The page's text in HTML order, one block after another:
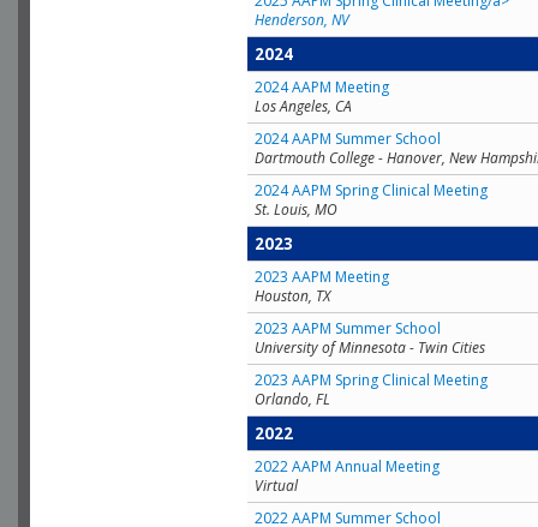
Henderson, NV
2024
2024 AAPM Meeting
Los Angeles, CA
2024 AAPM Summer School
Dartmouth College - Hanover, New
2024 AAPM Spring Clinical Meeting
St. Louis, MO
2023
2023 AAPM Meeting
Houston, TX
2023 AAPM Summer School
University of Minnesota - Twin Cities
2023 AAPM Spring Clinical Meeting
Orlando, FL
2022
2022 AAPM Annual Meeting
Virtual
2022 AAPM Summer School